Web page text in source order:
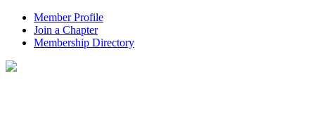
Member Profile
Join a Chapter
Membership Directory